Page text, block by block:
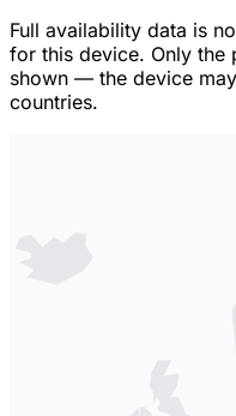
Full availability data is
for this device. Only the
shown — the device
countries.